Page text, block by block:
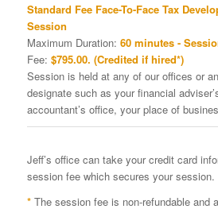
Standard Fee Face-To-Face Tax
Session
Maximum Duration: 60 minutes -
Fee: $795.00. (Credited if hired*)
Session is held at any of our offices or
designate such as your financial
accountant’s office, your place of
Jeff’s office can take your credit card
session fee which secures your session.
* The session fee is non-refundable and